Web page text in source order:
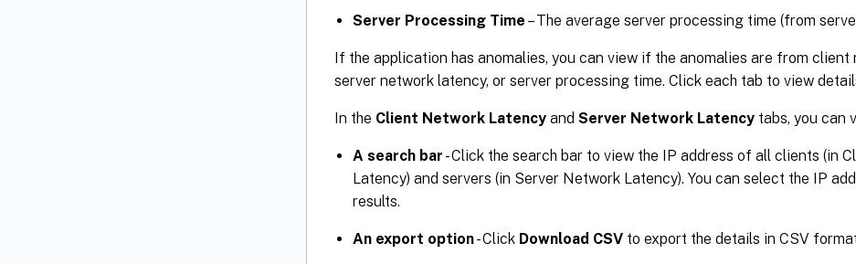
Server Processing Time – The average server processing time (from
If the application has anomalies, you can view if the anomalies are from client
server network latency, or server processing time. Click each tab to view
In the Client Network Latency and Server Network Latency tabs, you can
A search bar - Click the search bar to view the IP address of all clients (in
Latency) and servers (in Server Network Latency). You can select the IP
results.
An export option- Click Download CSV to export the details in CSV